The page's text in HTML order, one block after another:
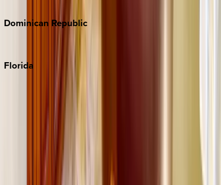
Dominican Republic
Florida
Grayton Beach